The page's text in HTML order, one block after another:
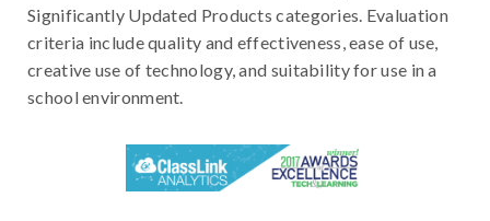
Significantly Updated Products categories. Evaluation
criteria include quality and effectiveness, ease of use,
creative use of technology, and suitability for use in a
school environment.